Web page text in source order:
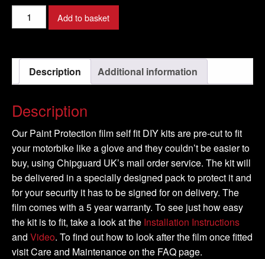
Honda
-
1200
-
-
DIY
Full
Kit
quantity
Add to basket
Description Additional information
Description
Our Paint Protection film self fit DIY kits are pre-cut to fit
your motorbike like a glove and they couldn’t be easier to
buy, using Chipguard UK’s mail order service. The kit will
be delivered in a specially designed pack to protect it and
for your security it has to be signed for on delivery. The
film comes with a 5 year warranty. To see just how easy
the kit is to fit, take a look at the Installation Instructions
and Video. To find out how to look after the film once fitted
visit Care and Maintenance on the FAQ page.